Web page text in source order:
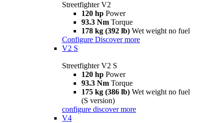
Streetfighter V2
120 hp Power
93.3 Nm Torque
178 kg (392 lb) Wet weight no fuel
Configure Discover more
V2 S
Streetfighter V2 S
120 hp Power
93.3 Nm Torque
175 kg (386 lb) Wet weight no fuel
(S version)
configure discover more
V4